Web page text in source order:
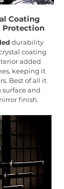
Coating
Protection
durability
coating
added
keeping it
Best of all it
surface and
finish.